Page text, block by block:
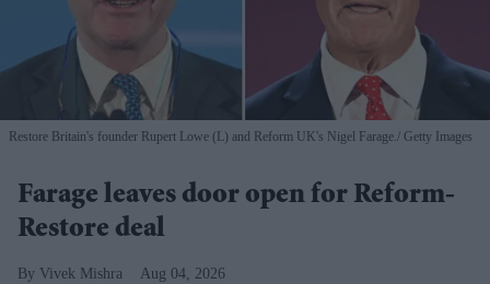
Restore Britain's founder Rupert Lowe (L) and Reform UK's Nigel Farage. Getty Images
Farage leaves door open for Reform-
Restore deal
Vivek Mishra Aug 04, 2026